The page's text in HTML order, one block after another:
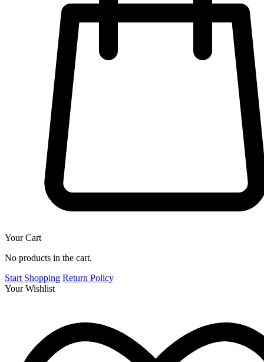
Your Cart
No products in the cart.
Start Shopping Return Policy
Your Wishlist